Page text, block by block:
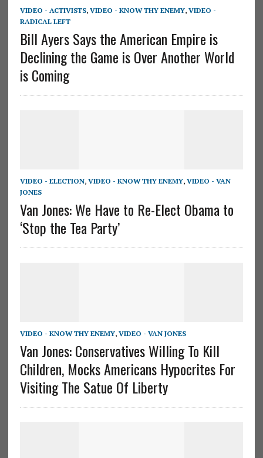
VIDEO - ACTIVISTS, VIDEO - KNOW THY ENEMY, VIDEO -
RADICAL LEFT
Bill Ayers Says the American Empire is
Declining the Game is Over Another World
is Coming
VIDEO - ELECTION, VIDEO - KNOW THY ENEMY, VIDEO - VAN
JONES
Van Jones: We Have to Re-Elect Obama to
‘Stop the Tea Party’
VIDEO - KNOW THY ENEMY, VIDEO - VAN JONES
Van Jones: Conservatives Willing To Kill
Children, Mocks Americans Hypocrites For
Visiting The Satue Of Liberty